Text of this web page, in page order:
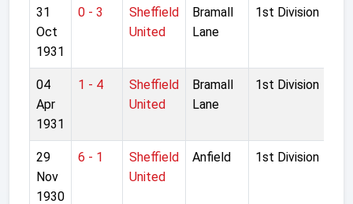
31
Oct
1931
0 - 3
Sheffield
United
Bramall
Lane
1st Division
04
Apr
1931
1 - 4
Sheffield
United
Bramall
Lane
1st Division
29
Nov
1930
6 - 1
Sheffield
United
Anfield 1st Division